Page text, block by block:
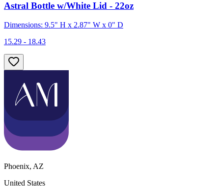
Astral Bottle w/White Lid - 22oz
Dimensions: 9.5" H x 2.87" W x 0" D
15.29 - 18.43
Phoenix, AZ
United States